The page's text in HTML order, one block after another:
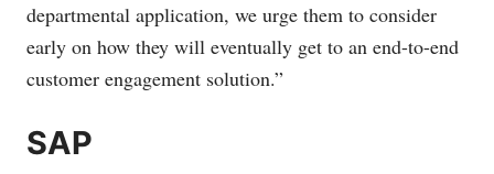
departmental application, we urge them to consider
early on how they will eventually get to an end-to-end
customer engagement solution.”
SAP